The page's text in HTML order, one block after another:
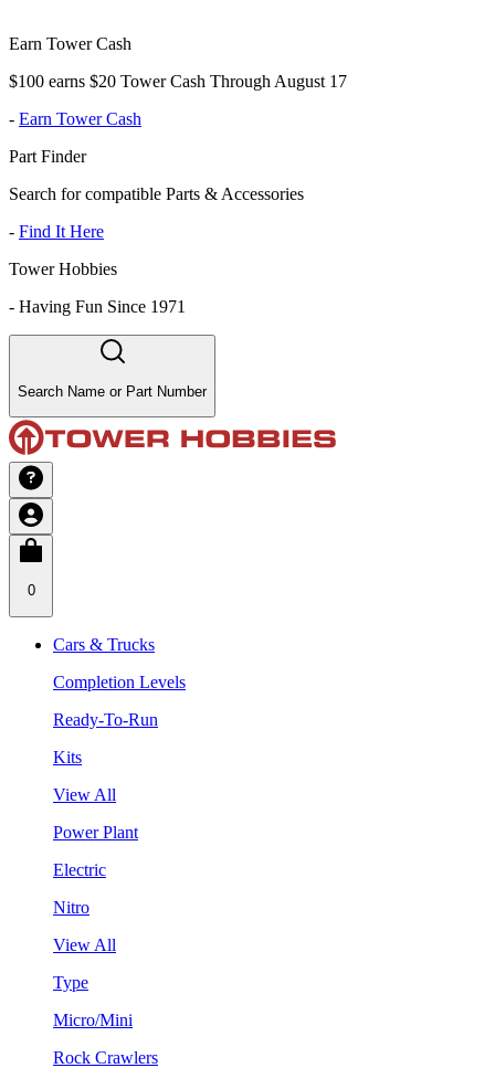
Earn Tower Cash
$100 earns $20 Tower Cash Through August 17
- Earn Tower Cash
Part Finder
Search for compatible Parts & Accessories
- Find It Here
Tower Hobbies
- Having Fun Since 1971
Search Name or Part Number
0
Cars & Trucks
Completion Levels
Ready-To-Run
Kits
View All
Power Plant
Electric
Nitro
View All
Type
Micro/Mini
Rock Crawlers